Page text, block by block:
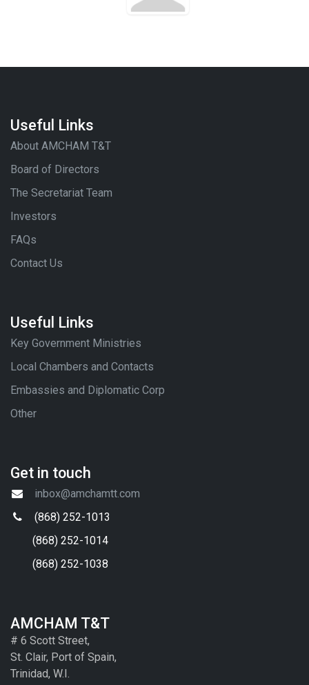
Useful Links
About AMCHAM T&T
Board of Directors
The Secretariat Team
Investors
FAQs
Contact Us
Useful Links
Key Government Ministries
Local Chambers and Contacts
Embassies and Diplomatic Corp
Other
Get in touch
inbox@amchamtt.com
(868) 252-1013
(868) 252-1014
(868) 252-1038
AMCHAM T&T
# 6 Scott Street,
St. Clair, Port of Spain,
Trinidad, W.I.